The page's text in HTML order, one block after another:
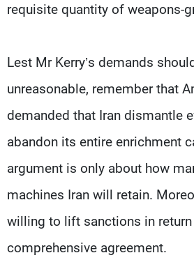
requisite quantity of weapons-
Lest Mr Kerry’s demands
unreasonable, remember that
demanded that Iran dismantle
abandon its entire enrichment
argument is only about how
machines Iran will retain.
willing to lift sanctions in
comprehensive agreement.